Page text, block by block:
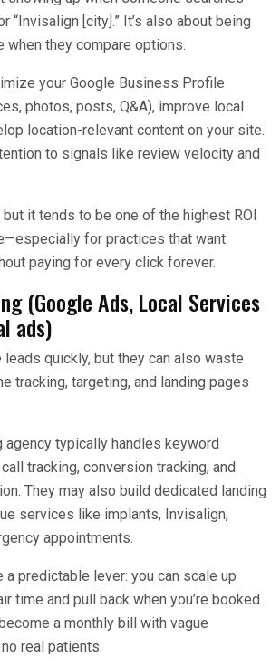
“Invisalign [city].” It’s also about being
when they compare options.
your Google Business Profile
photos, posts, Q&A), improve local
location-relevant content on your site.
to signals like review velocity and
but it tends to be one of the highest ROI
for practices that want
paying for every click forever.
(Google Ads, Local Services
ads)
leads quickly, but they can also waste
tracking, targeting, and landing pages
agency typically handles keyword
tracking, conversion tracking, and
They may also build dedicated landing
services like implants, Invisalign,
appointments.
a predictable lever: you can scale up
time and pull back when you’re booked.
a monthly bill with vague
real patients.